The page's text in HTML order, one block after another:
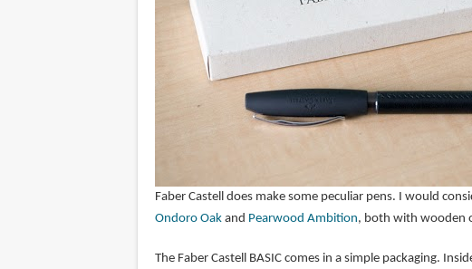
Faber Castell does make some peculiar pens. I would
Ondoro Oakand Pearwood Ambition, both with wooden
The Faber Castell BASIC comes in a simple packaging.